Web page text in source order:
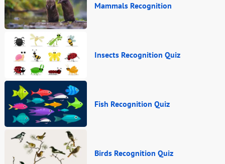
Mammals Recognition
Insects Recognition Quiz
Fish Recognition Quiz
Birds Recognition Quiz